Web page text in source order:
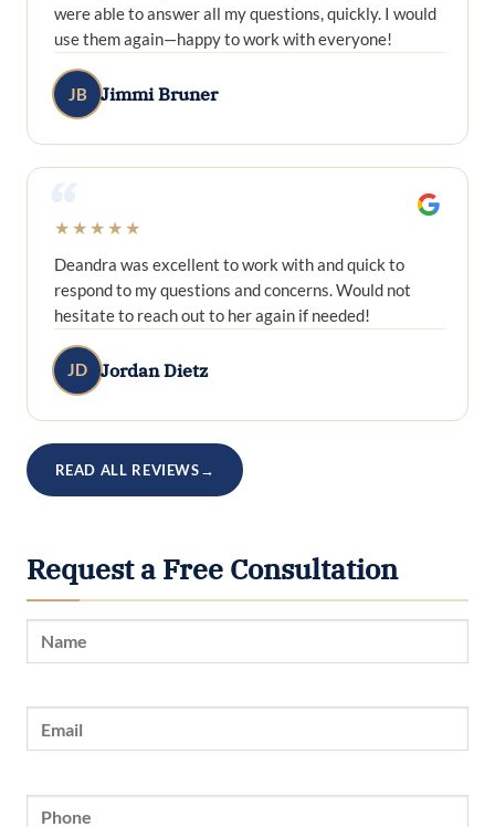
were able to answer all my questions, quickly. I would
use them again—happy to work with everyone!
JB Jimmi Bruner
“
★★★★★
Deandra was excellent to work with and quick to
respond to my questions and concerns. Would not
hesitate to reach out to her again if needed!
JD Jordan Dietz
READ ALL REVIEWS→
Request a Free Consultation